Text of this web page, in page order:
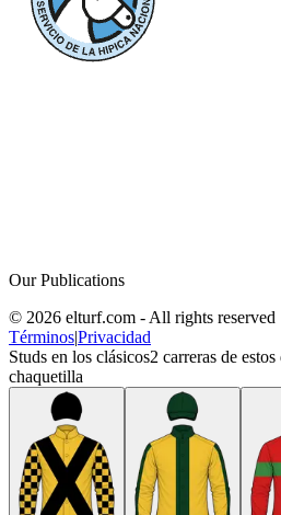
Our Publications
© 2026 elturf.com - All rights reserved
Términos|Privacidad
Studs en los clásicos2 carreras de
chaquetilla